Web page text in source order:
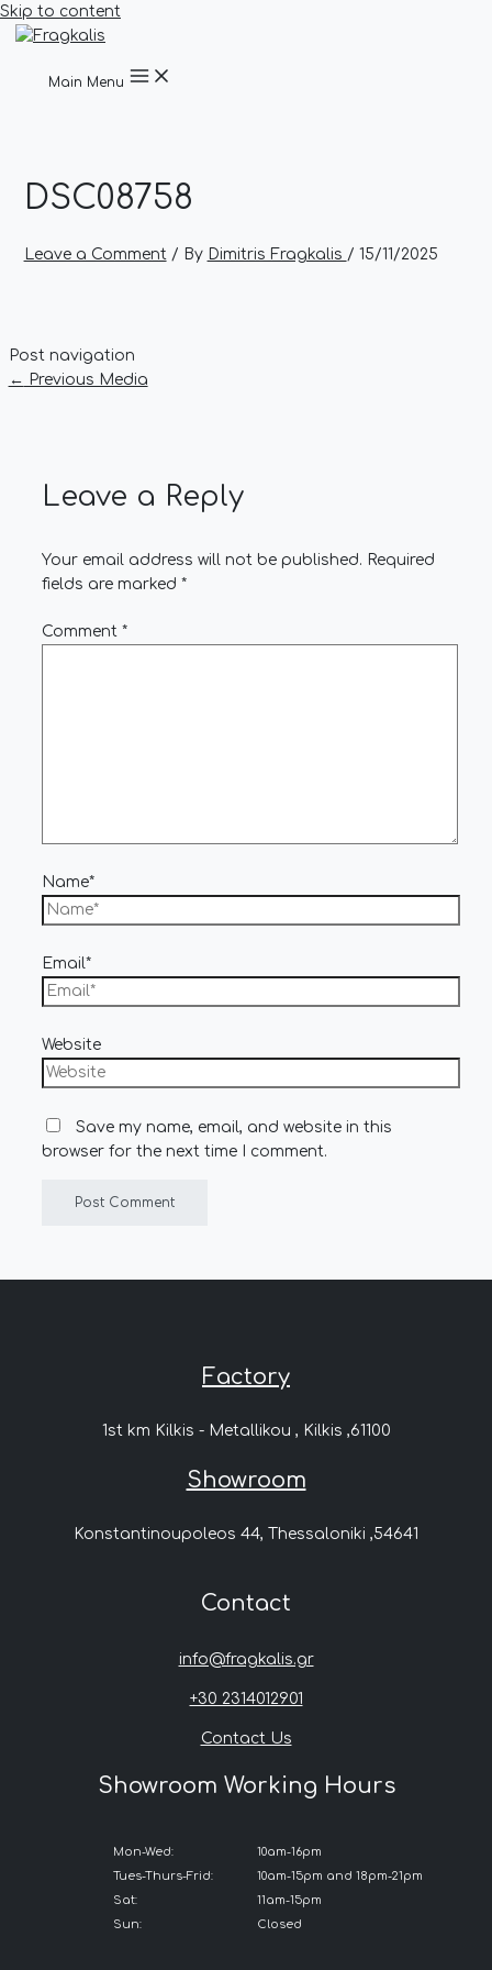
Skip to content
Main Menu
DSC08758
Leave a Comment / By Dimitris Fragkalis / 15/11/2025
Post navigation
← Previous Media
Leave a Reply
Your email address will not be published. Required
fields are marked *
Comment *
Name*
Email*
Website
Save my name, email, and website in this
browser for the next time I comment.
Factory
1st km Kilkis - Metallikou , Kilkis ,61100
Showroom
Konstantinoupoleos 44, Thessaloniki ,54641
Contact
info@fragkalis.gr
+30 2314012901
Contact Us
Showroom Working Hours
Mon-Wed:
Tues-Thurs-Frid:
Sat:
Sun:
10am-16pm
10am-15pm and 18pm-21pm
11am-15pm
Closed